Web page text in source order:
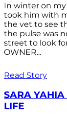
In winter on my
took him with
the vet to see
the pulse was
street to look
OWNER...
Read Story
SARA YAHIA
LIFE